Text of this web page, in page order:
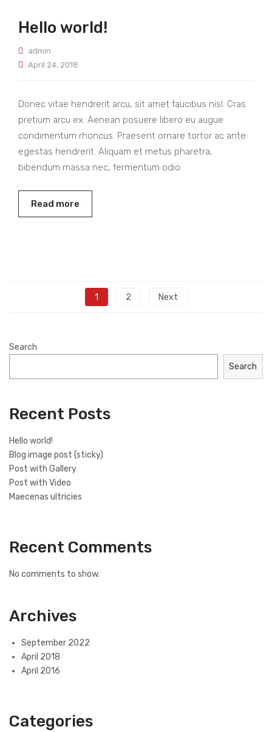
Hello world!
admin
April 24, 2018
Donec vitae hendrerit arcu, sit amet faucibus nisl. Cras
pretium arcu ex. Aenean posuere libero eu augue
condimentum rhoncus. Praesent ornare tortor ac ante
egestas hendrerit. Aliquam et metus pharetra,
bibendum massa nec, fermentum odio.
Read more
1 2 Next
Search
Search
Recent Posts
Hello world!
Blog image post (sticky)
Post with Gallery
Post with Video
Maecenas ultricies
Recent Comments
No comments to show.
Archives
September 2022
April 2018
April 2016
Categories